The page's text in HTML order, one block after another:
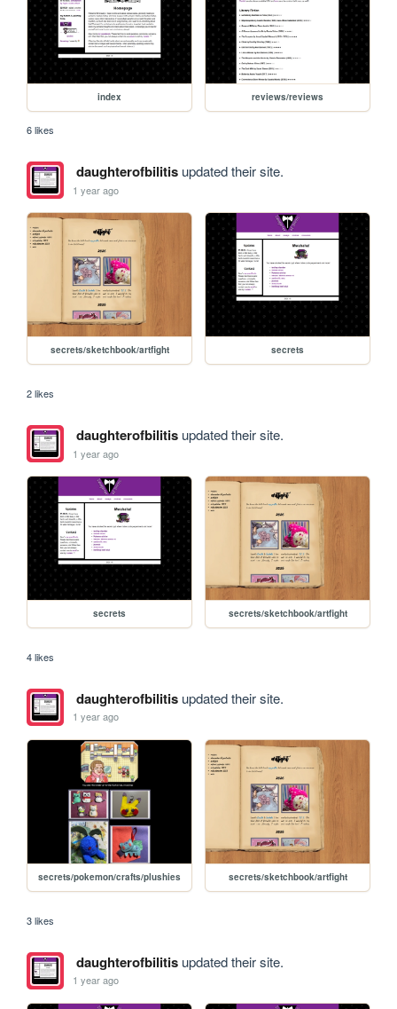
index reviews/reviews
6 likes
daughterofbilitisupdated their site.
1 year ago
secrets/sketchbook/artfight secrets
2 likes
daughterofbilitisupdated their site.
1 year ago
secrets secrets/sketchbook/artfight
4 likes
daughterofbilitisupdated their site.
1 year ago
secrets/pokemon/crafts/plushies secrets/sketchbook/artfight
3 likes
daughterofbilitisupdated their site.
1 year ago